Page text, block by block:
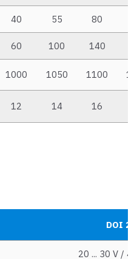
40 55 80
60 100 140
1000 1050 1100
12 14 16
DOI
20 ... 30 V /